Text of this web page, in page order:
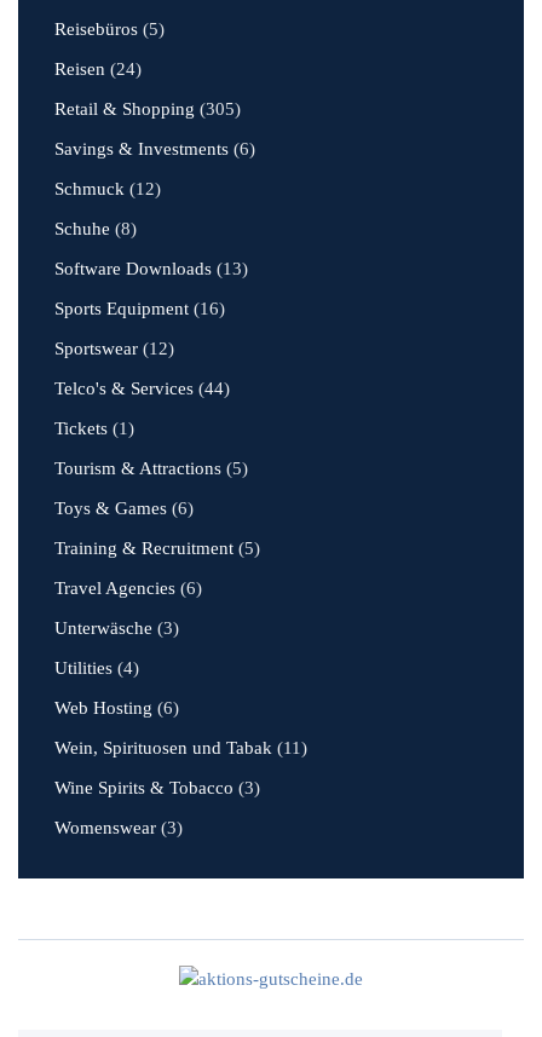
Reisebüros (5)
Reisen (24)
Retail & Shopping (305)
Savings & Investments (6)
Schmuck (12)
Schuhe (8)
Software Downloads (13)
Sports Equipment (16)
Sportswear (12)
Telco's & Services (44)
Tickets (1)
Tourism & Attractions (5)
Toys & Games (6)
Training & Recruitment (5)
Travel Agencies (6)
Unterwäsche (3)
Utilities (4)
Web Hosting (6)
Wein, Spirituosen und Tabak (11)
Wine Spirits & Tobacco (3)
Womenswear (3)